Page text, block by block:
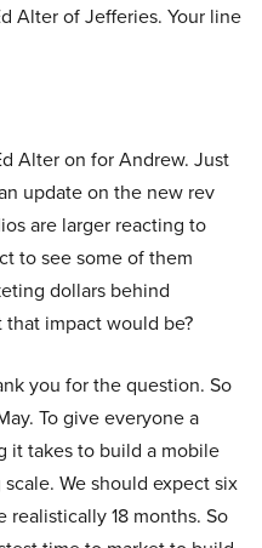
Alter of Jefferies. Your line
Alter on for Andrew. Just
update on the new rev
are larger reacting to
to see some of them
dollars behind
impact would be?
you for the question. So
To give everyone a
it takes to build a mobile
We should expect six
realistically 18 months. So